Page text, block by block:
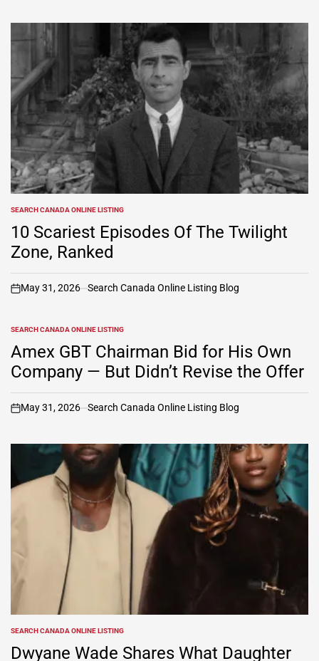
POSTED
IN
SEARCH CANADA ONLINE LISTING
10 Scariest Episodes Of The Twilight
Zone, Ranked
on
May 31, 2026 Search Canada Online Listing Blog
POSTED
IN
SEARCH CANADA ONLINE LISTING
Amex GBT Chairman Bid for His Own
Company — But Didn’t Revise the Offer
on
May 31, 2026 Search Canada Online Listing Blog
POSTED
IN
SEARCH CANADA ONLINE LISTING
Dwyane Wade Shares What Daughter